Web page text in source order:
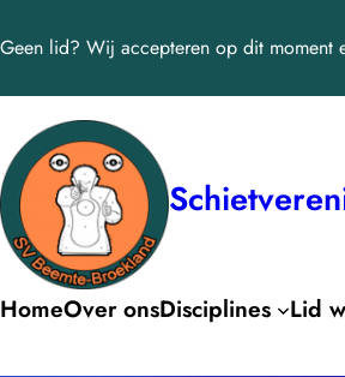
naar
de
inhoud
Geen lid? Wij accepteren op dit moment
HomeOver onsDisciplines Lid